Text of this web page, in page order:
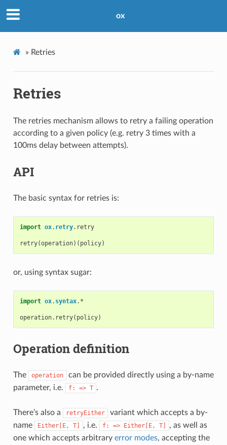
ox
» Retries
Retries
The retries mechanism allows to retry a failing operation
according to a given policy (e.g. retry 3 times with a
100ms delay between attempts).
API
The basic syntax for retries is:
import ox. retry. retry
retry(operation)( policy)
or, using syntax sugar:
import ox. syntax. *
operation. retry( policy)
Operation definition
The operation
can be provided directly using a by-name
parameter, i.e.
f: => T .
There’s also a retryEither
variant which accepts a by-
name
Either[E, T] , i.e. f: => Either[E, T]
, as well as
one which accepts arbitrary error modes, accepting the